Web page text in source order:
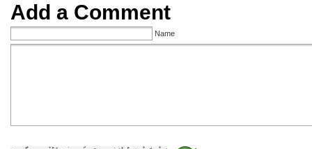
Add a Comment
Name